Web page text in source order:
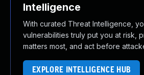
Intelligence
With curated Threat Intelligence,
vulnerabilities truly put you at risk,
matters most, and act before
EXPLORE INTELLIGENCE HUB